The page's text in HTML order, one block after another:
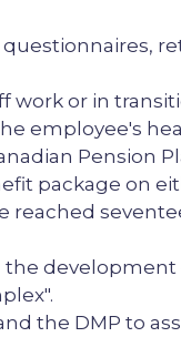
or in
employee's
Pension
package on
development
the DMP to